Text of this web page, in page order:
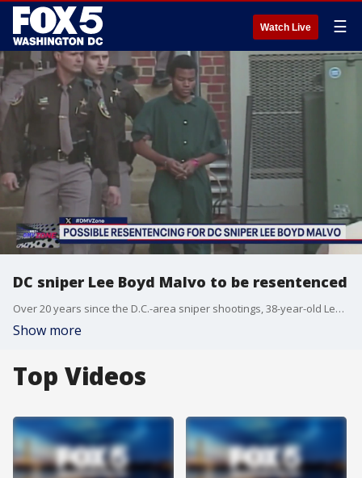
Watch Live ☰
DC sniper Lee Boyd Malvo to be resentenced
Over 20 years since the D.C.-area sniper shootings, 38-year-old Lee Boyd Malvo is set to be resentenced.
Show more
Top Videos